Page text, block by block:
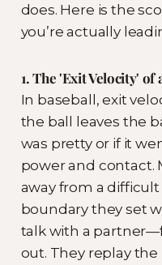
does. Here is the
you’re actually
1. The 'Exit Velocity'
In baseball, exit
the ball leaves the
was pretty or if it
power and contact.
away from a
boundary they set
talk with a
out. They replay